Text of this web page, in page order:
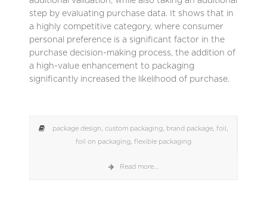
step by evaluating purchase data. It shows that in
a highly competitive category, where consumer
personal preference is a significant factor in the
purchase decision-making process, the addition of
a high-value enhancement to packaging
significantly increased the likelihood of purchase.
package design custom packaging, brand package, foil
foil on packaging, flexible packaging
Read more...